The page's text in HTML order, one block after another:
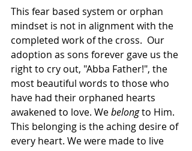
This fear based system or orphan
mindset is not in alignment with the
completed work of the cross.  Our
adoption as sons forever gave us the
right to cry out, "Abba Father!", the
most beautiful words to those who
have had their orphaned hearts
awakened to love. We belong to Him.
This belonging is the aching desire of
every heart. We were made to live